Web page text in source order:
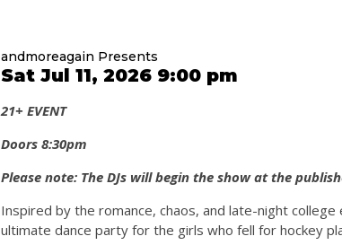
andmoreagain Presents
Sat Jul 11, 2026 9:00 pm
21+ EVENT
Doors 8:30pm
Please note: The DJs will begin the show at the
Inspired by the romance, chaos, and late-night
ultimate dance party for the girls who fell for hockey